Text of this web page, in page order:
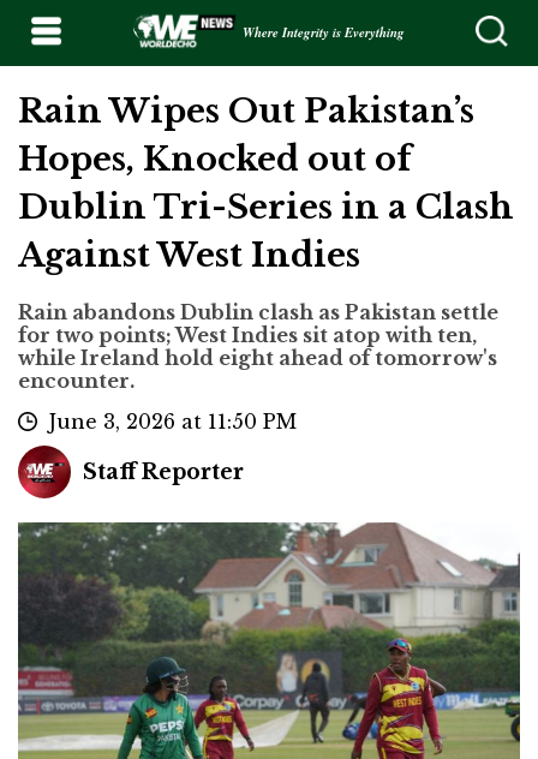
Where Integrity is Everything
Rain Wipes Out Pakistan’s
Hopes, Knocked out of
Dublin Tri-Series in a Clash
Against West Indies
Rain abandons Dublin clash as Pakistan settle
for two points; West Indies sit atop with ten,
while Ireland hold eight ahead of tomorrow's
encounter.
June 3, 2026 at 11:50 PM
Staff Reporter